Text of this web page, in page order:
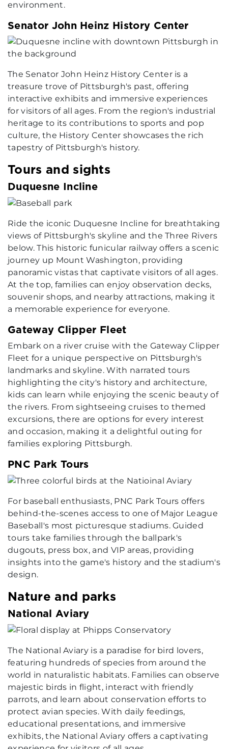
environment.
Senator John Heinz History Center
The Senator John Heinz History Center is a
treasure trove of Pittsburgh's past, offering
interactive exhibits and immersive experiences
for visitors of all ages. From the region's industrial
heritage to its contributions to sports and pop
culture, the History Center showcases the rich
tapestry of Pittsburgh's history.
Tours and sights
Duquesne Incline
Ride the iconic Duquesne Incline for breathtaking
views of Pittsburgh's skyline and the Three Rivers
below. This historic funicular railway offers a scenic
journey up Mount Washington, providing
panoramic vistas that captivate visitors of all ages.
At the top, families can enjoy observation decks,
souvenir shops, and nearby attractions, making it
a memorable experience for everyone.
Gateway Clipper Fleet
Embark on a river cruise with the Gateway Clipper
Fleet for a unique perspective on Pittsburgh's
landmarks and skyline. With narrated tours
highlighting the city's history and architecture,
kids can learn while enjoying the scenic beauty of
the rivers. From sightseeing cruises to themed
excursions, there are options for every interest
and occasion, making it a delightful outing for
families exploring Pittsburgh.
PNC Park Tours
For baseball enthusiasts, PNC Park Tours offers
behind-the-scenes access to one of Major League
Baseball's most picturesque stadiums. Guided
tours take families through the ballpark's
dugouts, press box, and VIP areas, providing
insights into the game's history and the stadium's
design.
Nature and parks
National Aviary
The National Aviary is a paradise for bird lovers,
featuring hundreds of species from around the
world in naturalistic habitats. Families can observe
majestic birds in flight, interact with friendly
parrots, and learn about conservation efforts to
protect avian species. With daily feedings,
educational presentations, and immersive
exhibits, the National Aviary offers a captivating